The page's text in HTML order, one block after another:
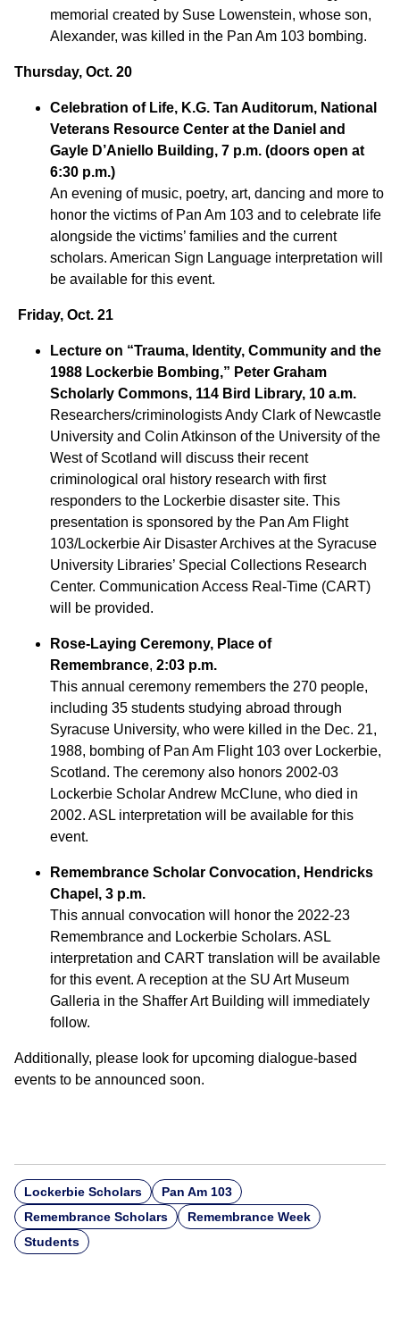
memorial created by Suse Lowenstein, whose son,
Alexander, was killed in the Pan Am 103 bombing.
Thursday, Oct. 20
Celebration of Life, K.G. Tan Auditorum, National
Veterans Resource Center at the Daniel and
Gayle D’Aniello Building, 7 p.m. (doors open at
6:30 p.m.)
An evening of music, poetry, art, dancing and more to
honor the victims of Pan Am 103 and to celebrate life
alongside the victims’ families and the current
scholars. American Sign Language interpretation will
be available for this event.
Friday, Oct. 21
Lecture on “Trauma, Identity, Community and the
1988 Lockerbie Bombing,” Peter Graham
Scholarly Commons, 114 Bird Library, 10 a.m.
Researchers/criminologists Andy Clark of Newcastle
University and Colin Atkinson of the University of the
West of Scotland will discuss their recent
criminological oral history research with first
responders to the Lockerbie disaster site. This
presentation is sponsored by the Pan Am Flight
103/Lockerbie Air Disaster Archives at the Syracuse
University Libraries’ Special Collections Research
Center. Communication Access Real-Time (CART)
will be provided.
Rose-Laying Ceremony, Place of
Remembrance, 2:03 p.m.
This annual ceremony remembers the 270 people,
including 35 students studying abroad through
Syracuse University, who were killed in the Dec. 21,
1988, bombing of Pan Am Flight 103 over Lockerbie,
Scotland. The ceremony also honors 2002-03
Lockerbie Scholar Andrew McClune, who died in
2002. ASL interpretation will be available for this
event.
Remembrance Scholar Convocation, Hendricks
Chapel, 3 p.m.
This annual convocation will honor the 2022-23
Remembrance and Lockerbie Scholars. ASL
interpretation and CART translation will be available
for this event. A reception at the SU Art Museum
Galleria in the Shaffer Art Building will immediately
follow.
Additionally, please look for upcoming dialogue-based
events to be announced soon.
Lockerbie Scholars
Pan Am 103
Remembrance Scholars
Remembrance Week
Students